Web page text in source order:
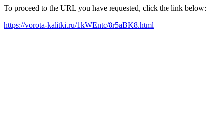
To proceed to the URL you have requested, click the link below:
https://vorota-kalitki.ru/1kWEntc/8r5aBK8.html